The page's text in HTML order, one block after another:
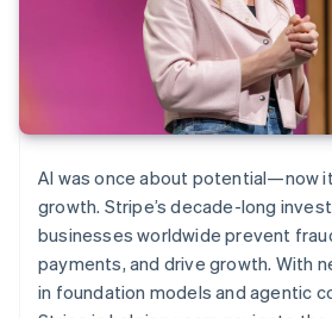
AI was once about potential—now
growth. Stripe’s decade-long
businesses worldwide prevent
payments, and drive growth. With
in foundation models and agentic